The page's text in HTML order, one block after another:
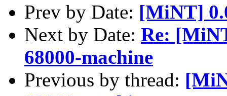
Prev by Date: [MiNT]
Next by Date: Re:
68000-machine
Previous by thread: